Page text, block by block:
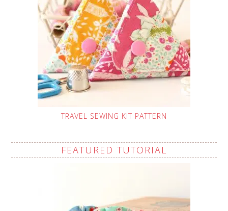
TRAVEL SEWING KIT PATTERN
FEATURED TUTORIAL